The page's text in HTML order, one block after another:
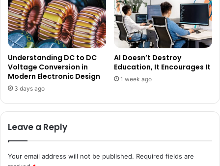
Understanding DC to DC
Voltage Conversion in
Modern Electronic Design
3 days ago
AI Doesn’t Destroy
Education, It Encourages It
1 week ago
Leave a Reply
Your email address will not be published. Required fields are